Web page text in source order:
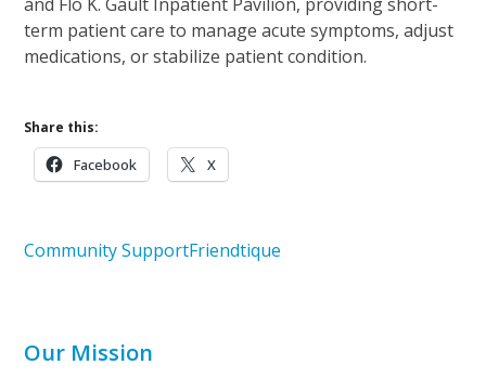
term patient care to manage acute symptoms, adjust
medications, or stabilize patient condition.
Share this:
Facebook X
Community SupportFriendtique
Our Mission